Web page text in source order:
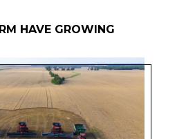
HAVE GROWING